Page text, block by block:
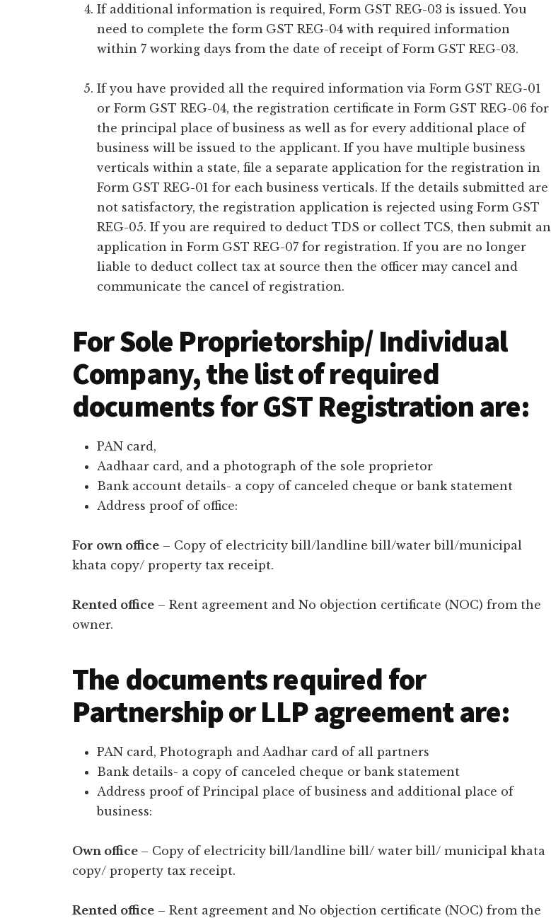
If additional information is required, Form GST REG-03 is issued. You
need to complete the form GST REG-04 with required information
within 7 working days from the date of receipt of Form GST REG-03.
If you have provided all the required information via Form GST REG-01
or Form GST REG-04, the registration certificate in Form GST REG-06 for
the principal place of business as well as for every additional place of
business will be issued to the applicant. If you have multiple business
verticals within a state, file a separate application for the registration in
Form GST REG-01 for each business verticals. If the details submitted are
not satisfactory, the registration application is rejected using Form GST
REG-05. If you are required to deduct TDS or collect TCS, then submit an
application in Form GST REG-07 for registration. If you are no longer
liable to deduct collect tax at source then the officer may cancel and
communicate the cancel of registration.
For Sole Proprietorship/ Individual
Company, the list of required
documents for GST Registration are:
PAN card,
Aadhaar card, and a photograph of the sole proprietor
Bank account details- a copy of canceled cheque or bank statement
Address proof of office:
For own office – Copy of electricity bill/landline bill/water bill/municipal
khata copy/ property tax receipt.
Rented office – Rent agreement and No objection certificate (NOC) from the
owner.
The documents required for
Partnership or LLP agreement are:
PAN card, Photograph and Aadhar card of all partners
Bank details- a copy of canceled cheque or bank statement
Address proof of Principal place of business and additional place of
business:
Own office – Copy of electricity bill/landline bill/ water bill/ municipal khata
copy/ property tax receipt.
Rented office – Rent agreement and No objection certificate (NOC) from the